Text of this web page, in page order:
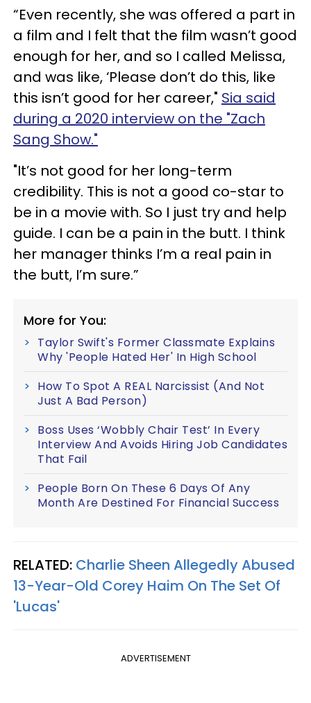
“Even recently, she was offered a part in
a film and I felt that the film wasn’t good
enough for her, and so I called Melissa,
and was like, ‘Please don’t do this, like
this isn’t good for her career," Sia said
during a 2020 interview on the "Zach
Sang Show."
"It’s not good for her long-term
credibility. This is not a good co-star to
be in a movie with. So I just try and help
guide. I can be a pain in the butt. I think
her manager thinks I’m a real pain in
the butt, I’m sure.”
More for You:
Taylor Swift's Former Classmate Explains
Why 'People Hated Her' In High School
How To Spot A REAL Narcissist (And Not
Just A Bad Person)
Boss Uses ‘Wobbly Chair Test’ In Every
Interview And Avoids Hiring Job Candidates
That Fail
People Born On These 6 Days Of Any
Month Are Destined For Financial Success
RELATED: Charlie Sheen Allegedly Abused
13-Year-Old Corey Haim On The Set Of
'Lucas'
ADVERTISEMENT